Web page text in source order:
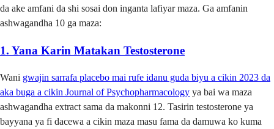
da ake amfani da shi sosai don inganta lafiyar maza. Ga amfanin
ashwagandha 10 ga maza:
1. Yana Karin Matakan Testosterone
Wani gwajin sarrafa placebo mai rufe idanu guda biyu a cikin 2023 da
aka buga a cikin Journal of Psychopharmacology ya bai wa maza
ashwagandha extract sama da makonni 12. Tasirin testosterone ya
bayyana ya fi dacewa a cikin maza masu fama da damuwa ko kuma